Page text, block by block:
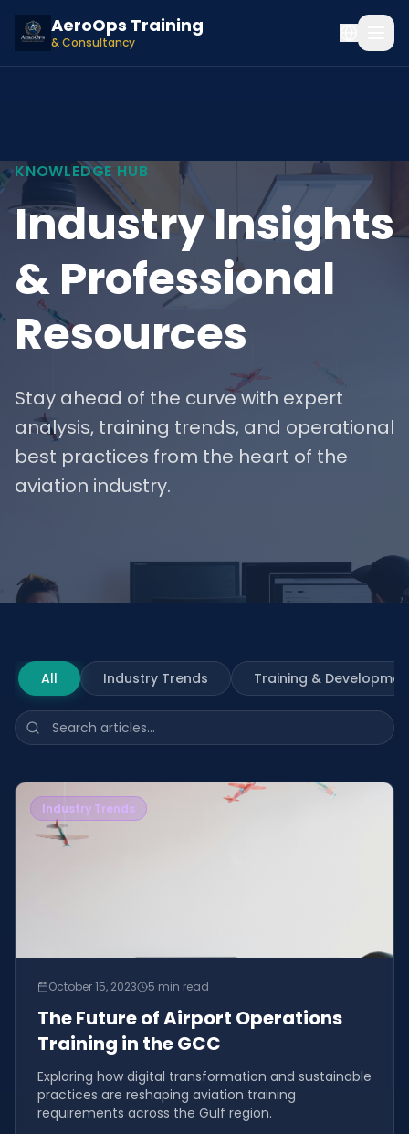
AeroOps Training
& Consultancy
KNOWLEDGE HUB
Industry Insights
& Professional
Resources
Stay ahead of the curve with expert
analysis, training trends, and operational
best practices from the heart of the
aviation industry.
All Industry Trends Training &
Industry Trends
October 15, 2023 5 min read
The Future of Airport Operations
Training in the GCC
Exploring how digital transformation and sustainable
practices are reshaping aviation training
requirements across the Gulf region.